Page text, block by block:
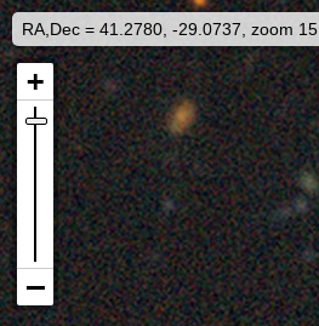
RA,Dec = 41.2780, -29.0737, zoom 15